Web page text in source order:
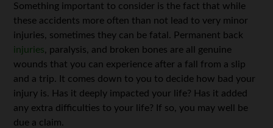
Something important to consider is the fact that while
these accidents more often than not lead to very minor
injuries, sometimes they can be fatal. Permanent back
injuries, paralysis, and broken bones are all genuine
wounds that you can experience after a fall from a slip
and a trip. It comes down to you to decide how bad your
injury is. Has it deeply impacted your life? Has it added
any extra difficulties to your life? If so, you may well be
due a claim.